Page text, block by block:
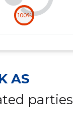
100%
AS
parties